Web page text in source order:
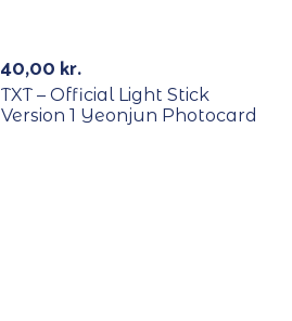
40,00 kr.
TXT – Official Light Stick
Version 1 Yeonjun Photocard